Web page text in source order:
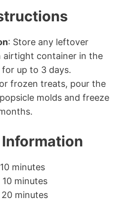
: Store any leftover
airtight container in the
up to 3 days.
frozen treats, pour the
molds and freeze
minutes
10 minutes
20 minutes